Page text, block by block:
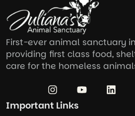
First-ever animal sanctuary
providing first class food,
care for the homeless
Important Links